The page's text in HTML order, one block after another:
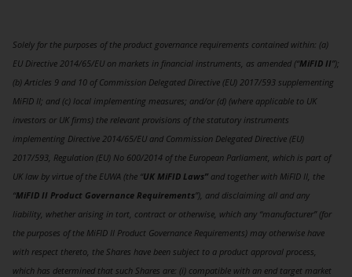
Solely for the purposes of the product governance requirements contained within: (a)
EU Directive 2014/65/EU on markets in financial instruments, as amended (“MiFID II”);
(b) Articles 9 and 10 of Commission Delegated Directive (EU) 2017/593 supplementing
MiFID II; and (c) local implementing measures; and/or (d) (where applicable to UK
investors or UK firms) the relevant provisions of the statutory instruments
implementing Directive 2014/65/EU and Commission Delegated Directive (EU)
2017/593, Regulation (EU) No 600/2014 of the European Parliament, which is part of
UK law by virtue of the EUWA (the “UK MiFID Laws” and together with MiFID II, the
“MiFID II Product Governance Requirements”), and disclaiming all and any
liability, whether arising in tort, contract or otherwise, which any “manufacturer” (for
the purposes of the MiFID II Product Governance Requirements) may otherwise have
with respect thereto, the Shares have been subject to a product approval process,
which has determined that such Shares are: (i) compatible with an end target market